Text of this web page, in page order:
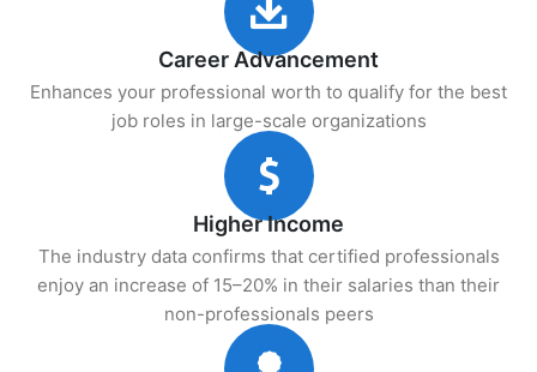
Career Advancement
Enhances your professional worth to qualify for the best
job roles in large-scale organizations
Higher Income
The industry data confirms that certified professionals
enjoy an increase of 15–20% in their salaries than their
non-professionals peers